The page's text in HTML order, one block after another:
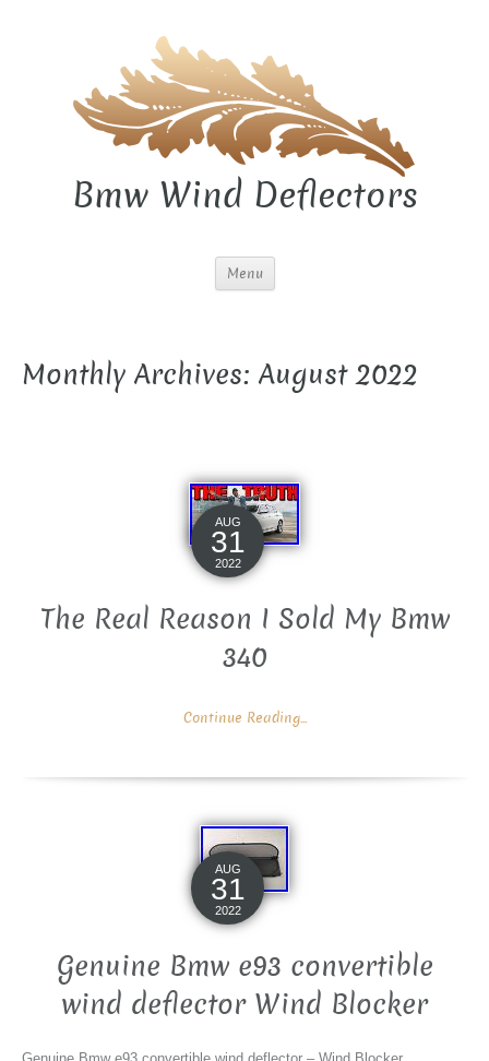
Bmw Wind Deflectors
Menu
Monthly Archives: August 2022
AUG
31
2022
The Real Reason I Sold My Bmw
340
Continue Reading...
AUG
31
2022
Genuine Bmw e93 convertible
wind deflector Wind Blocker